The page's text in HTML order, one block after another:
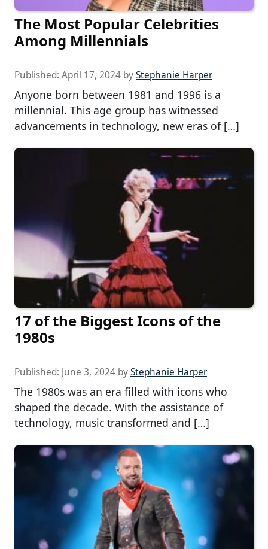
The Most Popular Celebrities
Among Millennials
Published: April 17, 2024 byStephanie Harper
Anyone born between 1981 and 1996 is a
millennial. This age group has witnessed
advancements in technology, new eras of […]
17 of the Biggest Icons of the
1980s
Published: June 3, 2024 byStephanie Harper
The 1980s was an era filled with icons who
shaped the decade. With the assistance of
technology, music transformed and […]